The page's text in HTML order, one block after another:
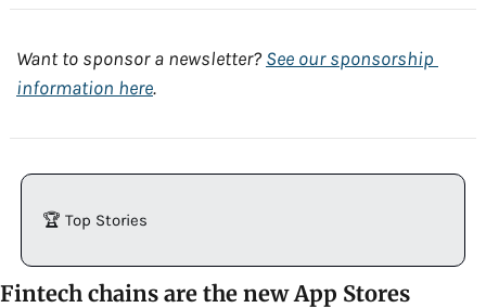
Want to sponsor a newsletter? See our sponsorship
information here.
🏆 Top Stories
Fintech chains are the new App Stores